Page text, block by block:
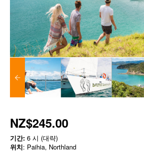
NZ$245.00
기간: 6 시 (대략)
위치: Paihia, Northland